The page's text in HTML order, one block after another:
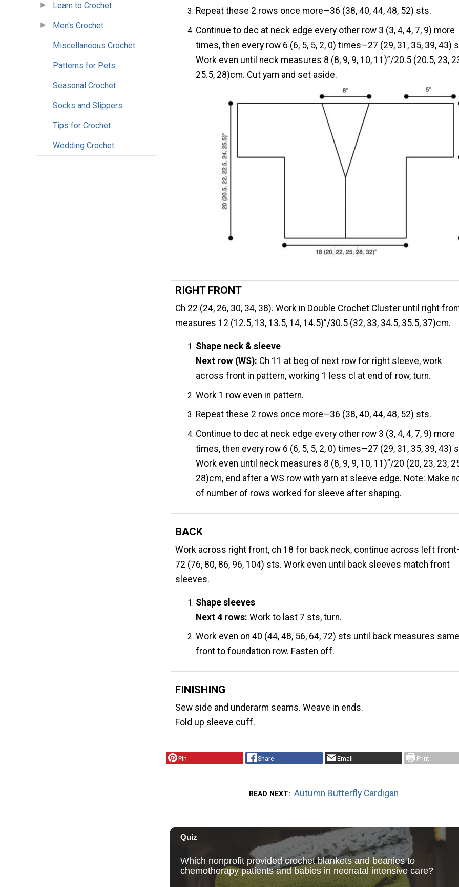
Learn to Crochet
Men's Crochet
Miscellaneous Crochet
Patterns for Pets
Seasonal Crochet
Socks and Slippers
Tips for Crochet
Wedding Crochet
Repeat these 2 rows once more—36 (38, 40, 44, 48, 52) sts.
Continue to dec at neck edge every other row 3 (3, 4, 4, 7, 9) more
times, then every row 6 (6, 5, 5, 2, 0) times—27 (29, 31, 35, 39, 43)
Work even until neck measures 8 (8, 9, 9, 10, 11)”/20.5 (20.5, 23,
25.5, 28)cm. Cut yarn and set aside.
RIGHT FRONT
Ch 22 (24, 26, 30, 34, 38). Work in Double Crochet Cluster until right
measures 12 (12.5, 13, 13.5, 14, 14.5)”/30.5 (32, 33, 34.5, 35.5, 37)cm.
Shape neck & sleeve
Next row (WS): Ch 11 at beg of next row for right sleeve, work
across front in pattern, working 1 less cl at end of row, turn.
Work 1 row even in pattern.
Repeat these 2 rows once more—36 (38, 40, 44, 48, 52) sts.
Continue to dec at neck edge every other row 3 (3, 4, 4, 7, 9) more
times, then every row 6 (6, 5, 5, 2, 0) times—27 (29, 31, 35, 39, 43)
Work even until neck measures 8 (8, 9, 9, 10, 11)”/20 (20, 23, 23,
28)cm, end after a WS row with yarn at sleeve edge. Note: Make
of number of rows worked for sleeve after shaping.
BACK
Work across right front, ch 18 for back neck, continue across left
72 (76, 80, 86, 96, 104) sts. Work even until back sleeves match front
sleeves.
Shape sleeves
Next 4 rows: Work to last 7 sts, turn.
Work even on 40 (44, 48, 56, 64, 72) sts until back measures
front to foundation row. Fasten off.
FINISHING
Sew side and underarm seams. Weave in ends.
Fold up sleeve cuff.
Pin Share Email Print
READ NEXT Autumn Butterfly Cardigan